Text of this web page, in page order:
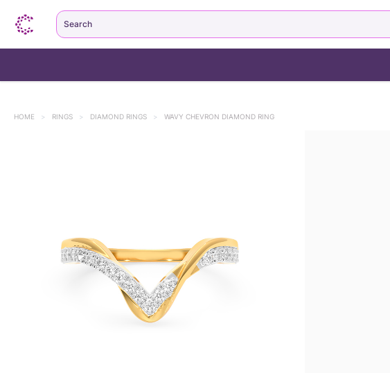
HOME > RINGS > DIAMOND RINGS > WAVY CHEVRON DIAMOND RING
Search